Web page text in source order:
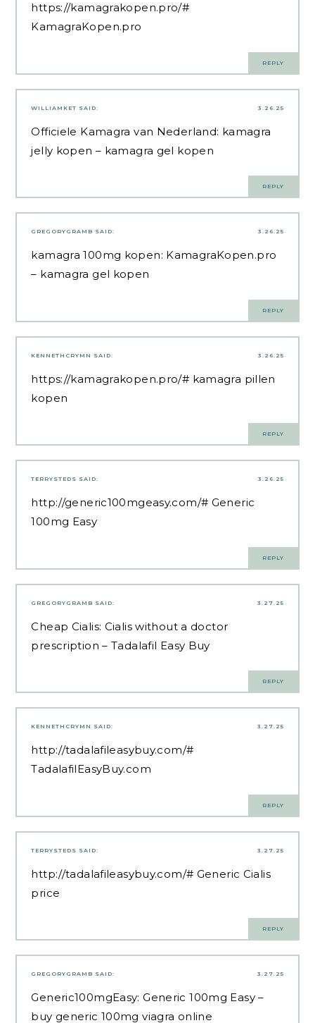
https://kamagrakopen.pro/#
KamagraKopen.pro
REPLY
3.26.25
WILLIAMKET SAID:
Officiele Kamagra van Nederland: kamagra
jelly kopen – kamagra gel kopen
REPLY
3.26.25
GREGORYGRAMB SAID:
kamagra 100mg kopen: KamagraKopen.pro
– kamagra gel kopen
REPLY
3.26.25
KENNETHCRYMN SAID:
https://kamagrakopen.pro/# kamagra pillen
kopen
REPLY
3.26.25
TERRYSTEDS SAID:
http://generic100mgeasy.com/# Generic
100mg Easy
REPLY
3.27.25
GREGORYGRAMB SAID:
Cheap Cialis: Cialis without a doctor
prescription – Tadalafil Easy Buy
REPLY
3.27.25
KENNETHCRYMN SAID:
http://tadalafileasybuy.com/#
TadalafilEasyBuy.com
REPLY
3.27.25
TERRYSTEDS SAID:
http://tadalafileasybuy.com/# Generic Cialis
price
REPLY
3.27.25
GREGORYGRAMB SAID:
Generic100mgEasy:Generic 100mg Easy–
buy generic 100mg viagra online